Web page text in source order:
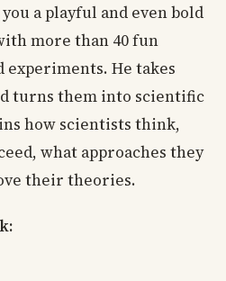
a playful and even bold
more than 40 fun
experiments. He takes
turns them into scientific
how scientists think,
what approaches they
their theories.